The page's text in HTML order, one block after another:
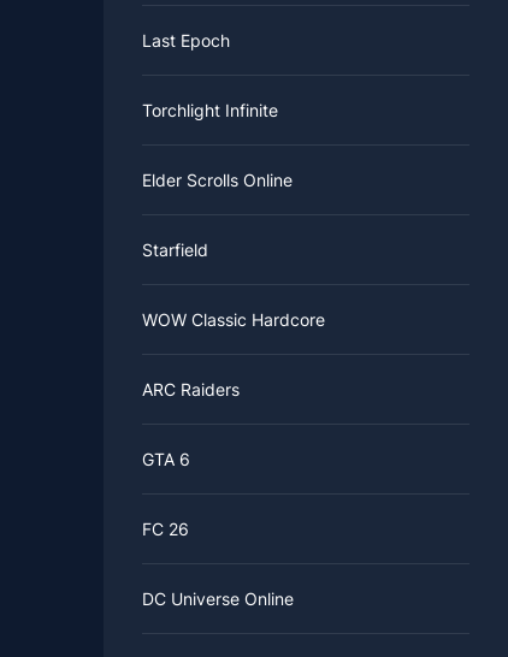
Last Epoch
Torchlight Infinite
Elder Scrolls Online
Starfield
WOW Classic Hardcore
ARC Raiders
GTA 6
FC 26
DC Universe Online